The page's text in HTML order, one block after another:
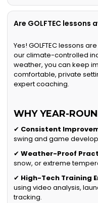
Are GOLFTEC
Yes! GOLFTEC lessons
our climate-controlled
weather, you can keep
comfortable, private
expert coaching.
WHY YEAR-
✔ Consistent
swing and game
✔Weather-Proof
snow, or extreme
✔ High-Tech Training
using video analysis,
tracking.